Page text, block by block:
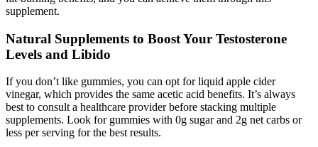
supplement.
Natural Supplements to Boost Your Testosterone
Levels and Libido
If you don’t like gummies, you can opt for liquid apple cider
vinegar, which provides the same acetic acid benefits. It’s always
best to consult a healthcare provider before stacking multiple
supplements. Look for gummies with 0g sugar and 2g net carbs or
less per serving for the best results.